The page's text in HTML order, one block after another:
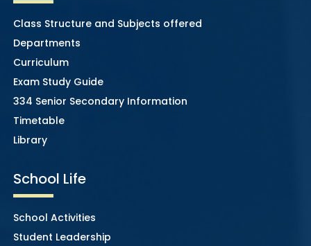
Class Structure and Subjects offered
Departments
Curriculum
Exam Study Guide
334 Senior Secondary Information
Timetable
Library
School Life
School Activities
Student Leadership